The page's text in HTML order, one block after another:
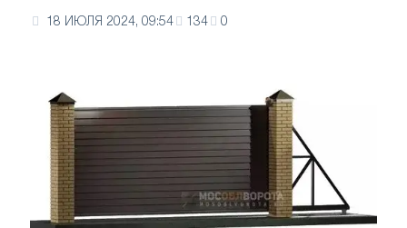
18 ИЮЛЯ 2024, 09:54 134 0